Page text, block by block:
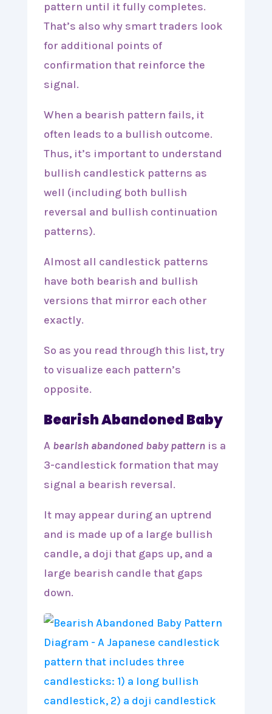
pattern until it fully completes.
That’s also why smart traders look
for additional points of
confirmation that reinforce the
signal.
When a bearish pattern fails, it
often leads to a bullish outcome.
Thus, it’s important to understand
bullish candlestick patterns as
well (including both bullish
reversal and bullish continuation
patterns).
Almost all candlestick patterns
have both bearish and bullish
versions that mirror each other
exactly.
So as you read through this list, try
to visualize each pattern’s
opposite.
Bearish Abandoned Baby
A bearish abandoned baby patternis a
3-candlestick formation that may
signal a bearish reversal.
It may appear during an uptrend
and is made up of a large bullish
candle, a doji that gaps up, and a
large bearish candle that gaps
down.